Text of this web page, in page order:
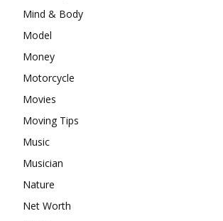
Mind & Body
Model
Money
Motorcycle
Movies
Moving Tips
Music
Musician
Nature
Net Worth